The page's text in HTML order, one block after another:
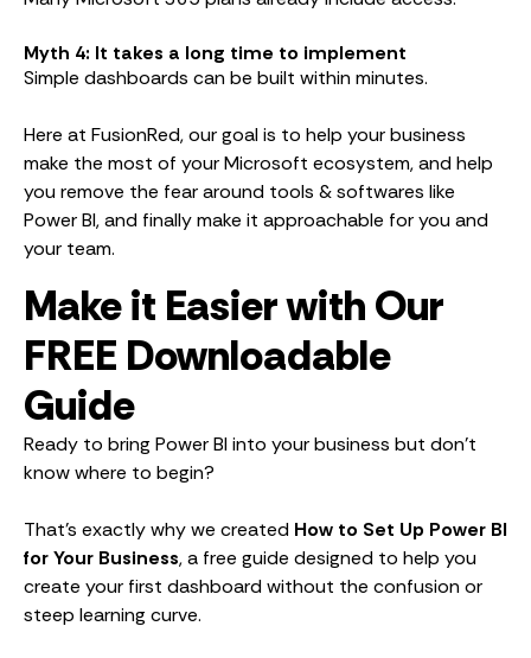
Myth 4: It takes a long time to implement
Simple dashboards can be built within minutes.
Here at FusionRed, our goal is to help your business
make the most of your Microsoft ecosystem, and help
you remove the fear around tools & softwares like
Power BI, and finally make it approachable for you and
your team.
Make it Easier with Our
FREE Downloadable
Guide
Ready to bring Power BI into your business but don’t
know where to begin?
That’s exactly why we created How to Set Up Power BI
for Your Business, a free guide designed to help you
create your first dashboard without the confusion or
steep learning curve.